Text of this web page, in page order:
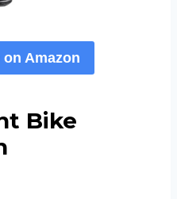
Amazon
Bike